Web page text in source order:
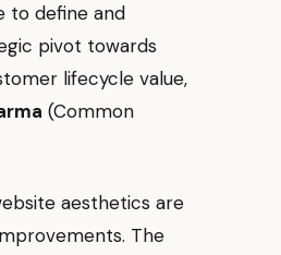
to define and
pivot towards
lifecycle value,
(Common
aesthetics are
The